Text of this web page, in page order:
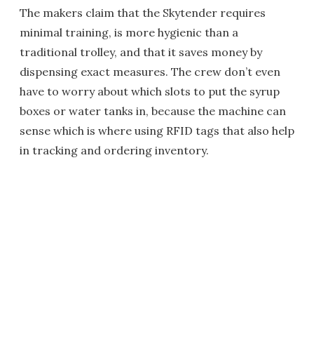
The makers claim that the Skytender requires
minimal training, is more hygienic than a
traditional trolley, and that it saves money by
dispensing exact measures. The crew don’t even
have to worry about which slots to put the syrup
boxes or water tanks in, because the machine can
sense which is where using RFID tags that also help
in tracking and ordering inventory.